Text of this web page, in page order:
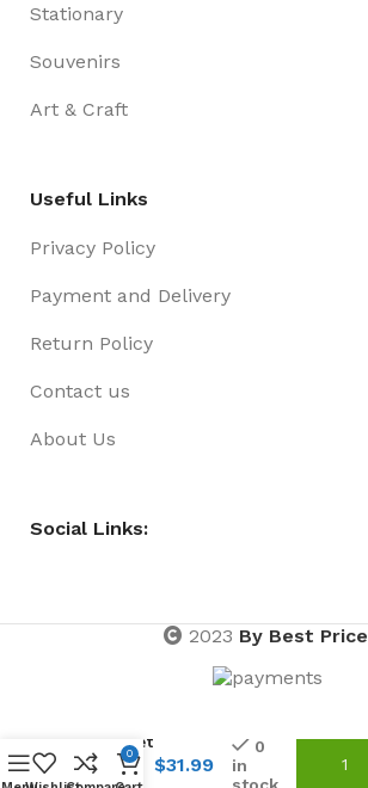
Stationary
Souvenirs
Art & Craft
Useful Links
Privacy Policy
Payment and Delivery
Return Policy
Contact us
About Us
Social Links:
2023 By Best Price
Bucket
11pce
$31.99
0
in
stock
0